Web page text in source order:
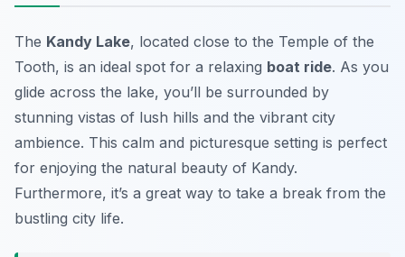
The Kandy Lake, located close to the Temple of the
Tooth, is an ideal spot for a relaxing boat ride. As you
glide across the lake, you’ll be surrounded by
stunning vistas of lush hills and the vibrant city
ambience. This calm and picturesque setting is perfect
for enjoying the natural beauty of Kandy.
Furthermore, it’s a great way to take a break from the
bustling city life.